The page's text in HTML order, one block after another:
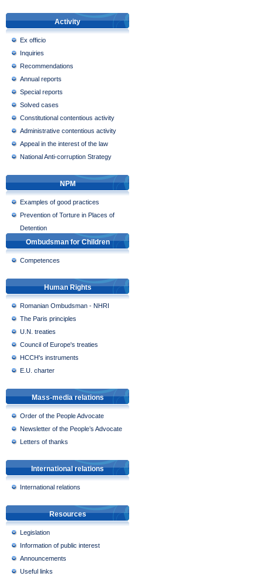
Activity
Ex officio
Inquiries
Recommendations
Annual reports
Special reports
Solved cases
Constitutional contentious activity
Administrative contentious activity
Appeal in the interest of the law
National Anti-corruption Strategy
NPM
Examples of good practices
Prevention of Torture in Places of
Detention
Ombudsman for Children
Competences
Human Rights
Romanian Ombudsman - NHRI
The Paris principles
U.N. treaties
Council of Europe's treaties
HCCH's instruments
E.U. charter
Mass-media relations
Order of the People Advocate
Newsletter of the People’s Advocate
Letters of thanks
International relations
International relations
Resources
Legislation
Information of public interest
Announcements
Useful links